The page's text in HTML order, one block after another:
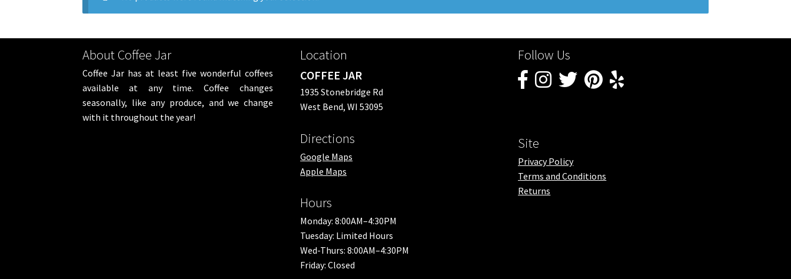
About Coffee Jar
Coffee Jar has at least five wonderful coffees
available at any time. Coffee changes
seasonally, like any produce, and we change
with it throughout the year!
Location
COFFEE JAR
1935 Stonebridge Rd
West Bend, WI 53095
Directions
Google Maps
Apple Maps
Hours
Monday: 8:00AM–4:30PM
Tuesday: Limited Hours
Wed-Thurs: 8:00AM–4:30PM
Friday: Closed
Follow Us
Site
Privacy Policy
Terms and Conditions
Returns